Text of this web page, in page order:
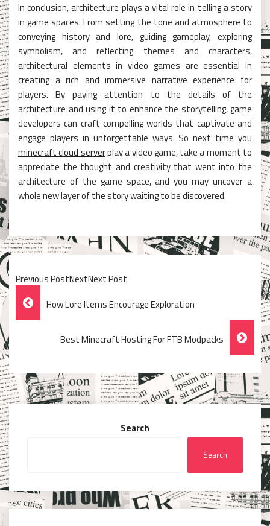
In conclusion, architecture plays a vital role in telling a story
in game spaces. From setting the tone and atmosphere to
conveying history and lore, guiding gameplay, exploring
symbolism, and reflecting themes and characters,
architectural elements in video games are essential in
creating a rich and immersive narrative experience for
players. By paying attention to the details of the
architecture and using it to enhance the storytelling, game
developers can craft compelling worlds that captivate and
engage players in unforgettable ways. So next time you
minecraft cloud serverplay a video game, take a moment to
appreciate the thought and creativity that went into the
architecture of the game space, and you may uncover a
whole new layer of the story waiting to be discovered.
Previous PostNextNext Post
Post
Navigation
How Lore Items Encourage Exploration
Best Minecraft Hosting For FTB Modpacks
Search
Search